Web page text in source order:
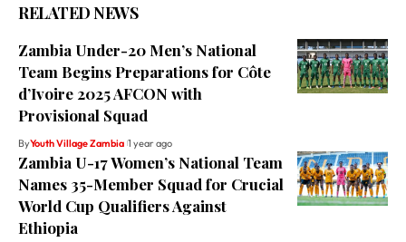
RELATED NEWS
Zambia Under-20 Men’s National
Team Begins Preparations for Côte
d’Ivoire 2025 AFCON with
Provisional Squad
ByYouth Village Zambia 1 year ago
Zambia U-17 Women’s National Team
Names 35-Member Squad for Crucial
World Cup Qualifiers Against
Ethiopia